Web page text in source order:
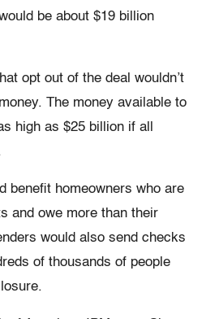
be about $19 billion
opt out of the deal wouldn’t
The money available to
high as $25 billion if all
benefit homeowners who are
and owe more than their
would also send checks
of thousands of people